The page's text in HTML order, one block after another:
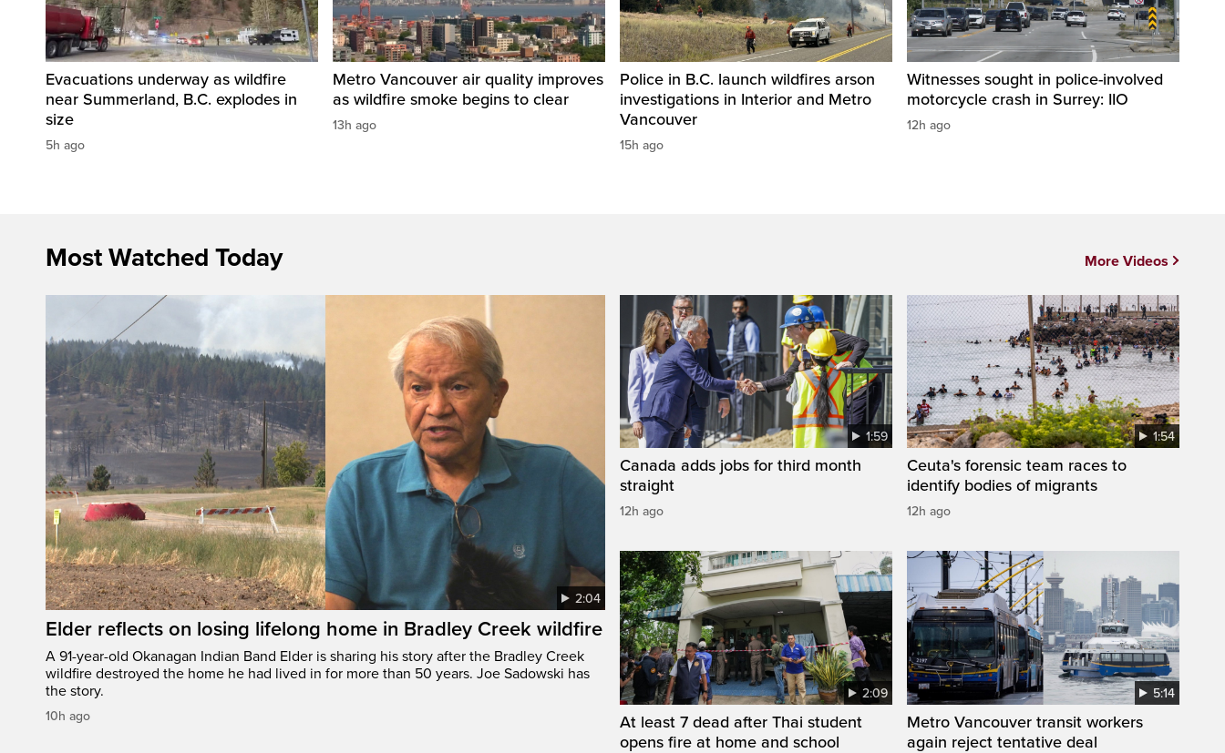
Evacuations underway as wildfire
near Summerland, B.C. explodes in
size
5h ago
Metro Vancouver air quality improves
as wildfire smoke begins to clear
13h ago
Police in B.C. launch wildfires arson
investigations in Interior and Metro
Vancouver
15h ago
Witnesses sought in police-involved
motorcycle crash in Surrey: IIO
12h ago
Most Watched Today
2:04
Elder reflects on losing lifelong home in Bradley Creek wildfire
A 91-year-old Okanagan Indian Band Elder is sharing his story after the Bradley Creek
wildfire destroyed the home he had lived in for more than 50 years. Joe Sadowski has
the story.
10h ago
1:59
Canada adds jobs for third month
straight
12h ago
1:54
Ceuta's forensic team races to
identify bodies of migrants
12h ago
2:09
At least 7 dead after Thai student
opens fire at home and school
5:14
Metro Vancouver transit workers
again reject tentative deal
More Videos